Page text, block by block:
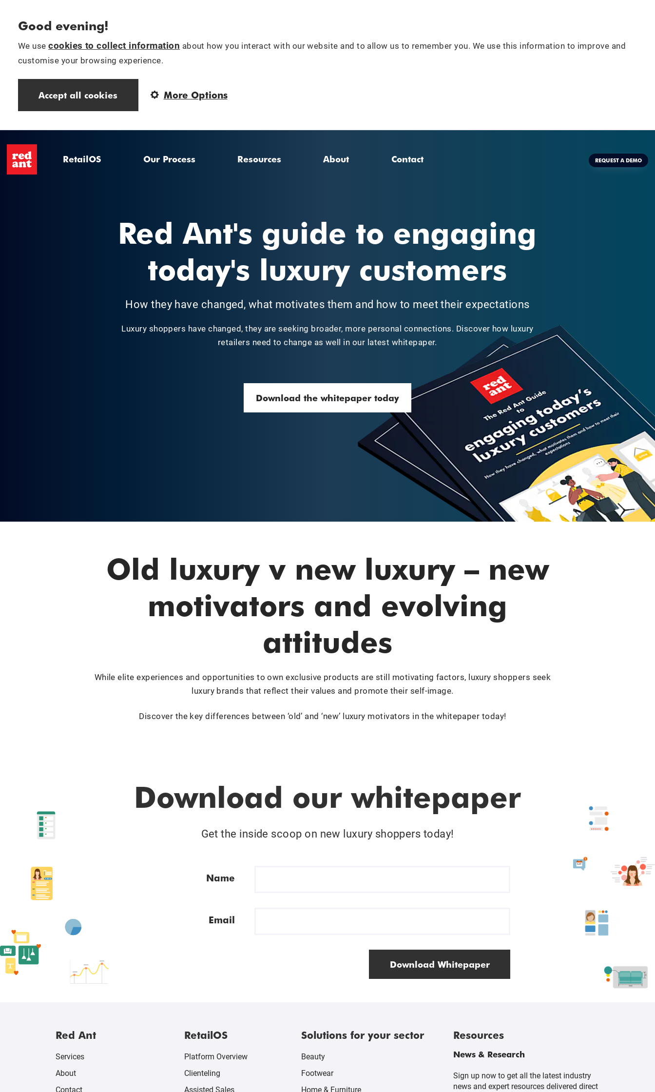
Good evening!
We usecookies to collect information about how you interact with our website and to allow us to remember you. We use this information to improve and
customise your browsing experience.
Accept all cookies More Options
RetailOS Our Process Resources About Contact REQUEST A DEMO
Red Ant's guide to engaging
today's luxury customers
How they have changed, what motivates them and how to meet their expectations
Luxury shoppers have changed, they are seeking broader, more personal connections. Discover how luxury
retailers need to change as well in our latest whitepaper.
Download the whitepaper today
Old luxury v new luxury – new
motivators and evolving
attitudes
While elite experiences and opportunities to own exclusive products are still motivating factors, luxury shoppers seek
luxury brands that reflect their values and promote their self-image.
Discover the key differences between ‘old’ and ‘new’ luxury motivators in the whitepaper today!
Download our whitepaper
Get the inside scoop on new luxury shoppers today!
Name
Email
Download Whitepaper
Red Ant
Services
About
Contact
RetailOS
Platform Overview
Clienteling
Assisted Sales
Solutions for your sector
Beauty
Footwear
Home & Furniture
Resources
News & Research
Sign up now to get all the latest industry
news and expert resources delivered direct